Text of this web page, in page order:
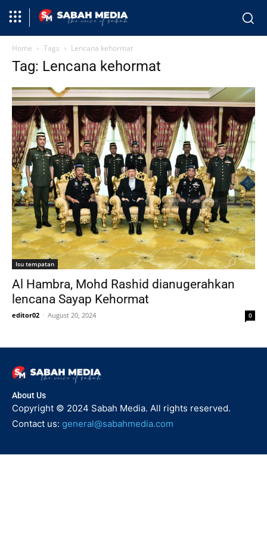
Home Tags Lencana kehormat
Tag: Lencana kehormat
Isu tempatan
Al Hambra, Mohd Rashid dianugerahkan
lencana Sayap Kehormat
editor02 - August 20, 2024 0
About Us
Copyright © 2024 Sabah Media. All rights reserved.
Contact us: general@sabahmedia.com